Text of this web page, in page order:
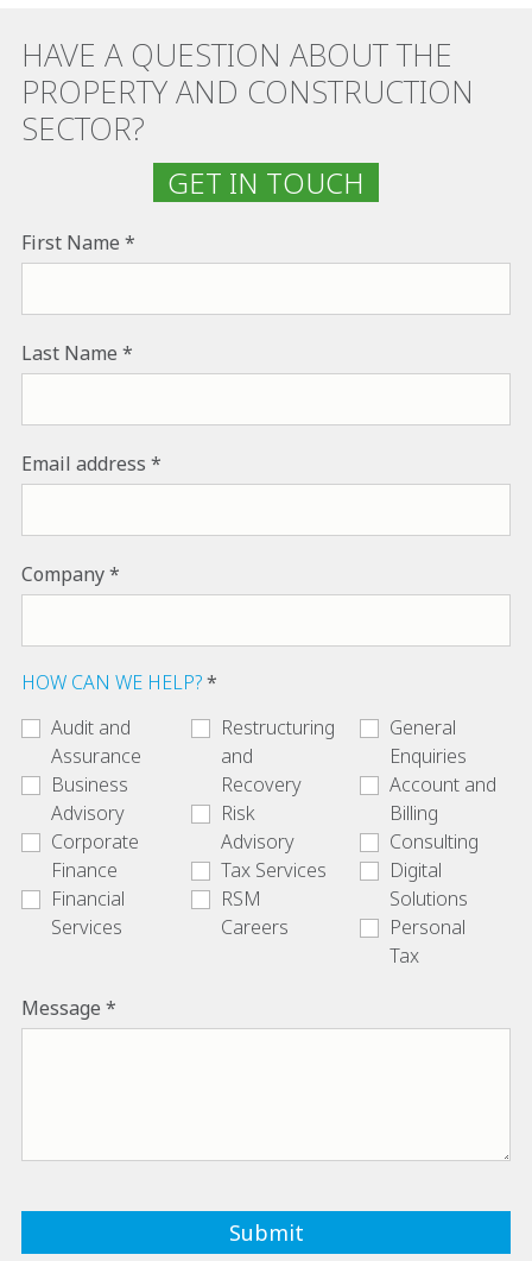
HAVE A QUESTION ABOUT THE
PROPERTY AND CONSTRUCTION
SECTOR?
GET IN TOUCH
First Name
Last Name
Email address
Company
HOW CAN WE HELP?
Audit and
Assurance
Business
Advisory
Corporate
Finance
Financial
Services
Restructuring
and
Recovery
Risk
Advisory
Tax Services
RSM
Careers
General
Enquiries
Account and
Billing
Consulting
Digital
Solutions
Personal
Tax
Message